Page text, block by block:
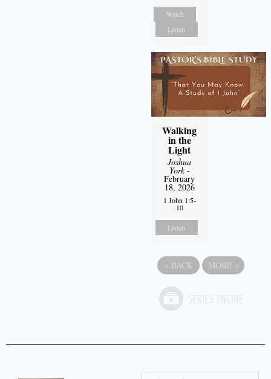
Watch
Listen
Walking
in the
Light
Joshua
York-
February
18, 2026
1 John 1:5-
10
Listen
« BACK MORE »